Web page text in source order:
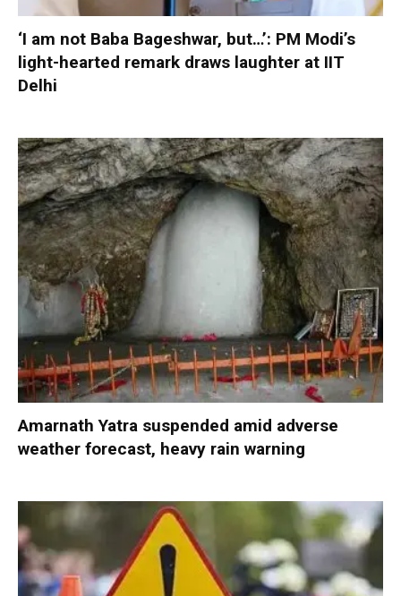
‘I am not Baba Bageshwar, but…’: PM Modi’s
light-hearted remark draws laughter at IIT
Delhi
Amarnath Yatra suspended amid adverse
weather forecast, heavy rain warning